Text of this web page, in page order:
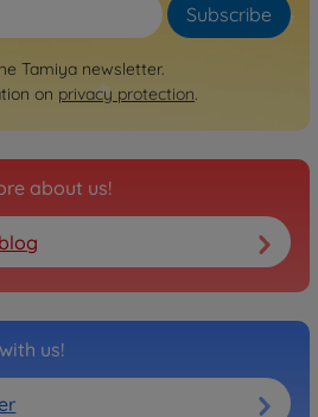
Subscribe
Tamiya newsletter.
on privacy protection.
about us!
us!